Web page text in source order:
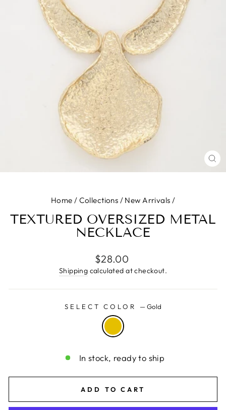
Home / Collections / New Arrivals /
TEXTURED OVERSIZED METAL
NECKLACE
Regular
price
$28.00
Shipping calculated at checkout.
SELECT COLOR —Gold
In stock, ready to ship
ADD TO CART